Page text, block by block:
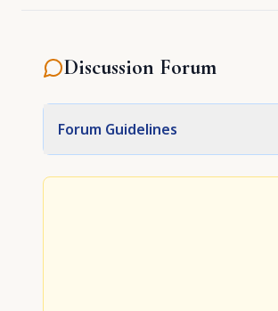
Discussion Forum
Forum Guidelines